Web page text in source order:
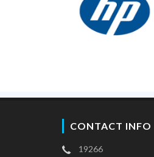
CONTACT INFO
19266